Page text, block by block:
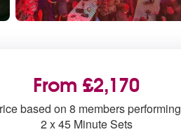
From £2,170
based on 8 members performing
2 x 45 Minute Sets